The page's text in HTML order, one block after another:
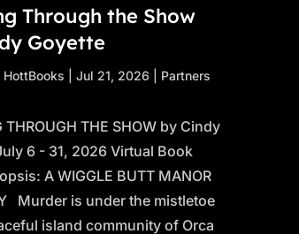
Through the Show
Goyette
HottBooks Jul 21, 2026
Partners
THROUGH THE SHOW by Cindy
6 - 31, 2026 Virtual Book
A WIGGLE BUTT MANOR
Murder is under the mistletoe
island community of Orca